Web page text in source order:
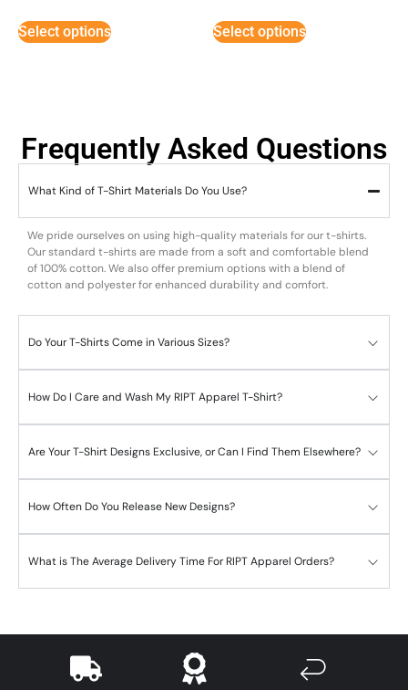
Select options Select options
Frequently Asked Questions
What Kind of T-Shirt Materials Do You Use?
We pride ourselves on using high-quality materials for our t-shirts.
Our standard t-shirts are made from a soft and comfortable blend
of 100% cotton. We also offer premium options with a blend of
cotton and polyester for enhanced durability and comfort.
Do Your T-Shirts Come in Various Sizes?
How Do I Care and Wash My RIPT Apparel T-Shirt?
Are Your T-Shirt Designs Exclusive, or Can I Find Them Elsewhere?
How Often Do You Release New Designs?
What is The Average Delivery Time For RIPT Apparel Orders?